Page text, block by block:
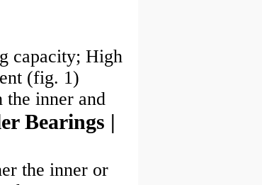
capacity; High
(fig. 1)
inner and
Bearings |
the inner or